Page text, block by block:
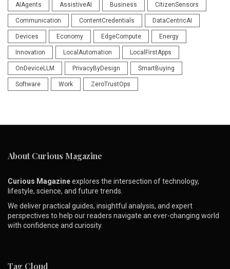
AIAgents AssistiveAI Business CitizenSensors
Communication ContentCredentials DataCentricAI
Devices Economy EdgeCompute Energy
Innovation LocalAutomation LocalFirstApps
OnDeviceLLM PrivacyByDesign SmartBuying
Software Work ZeroTrustOps
About Curious Magazine
Curious Magazineexplores the intersection of technology,
lifestyle, science, and future trends.
We deliver practical guides, insightful analysis, and expert
perspectives to help our readers navigate an ever-changing world
with confidence and curiosity.
Tag Cloud